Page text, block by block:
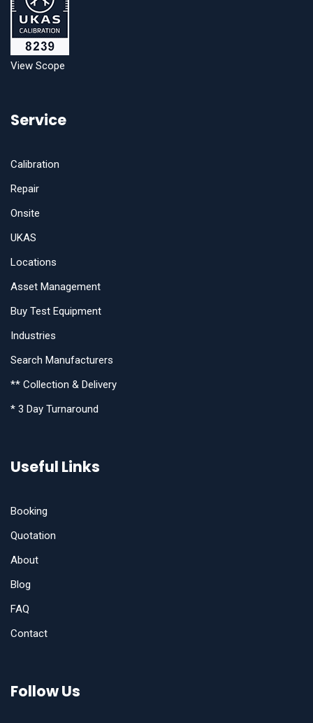
View Scope
Service
Calibration
Repair
Onsite
UKAS
Locations
Asset Management
Buy Test Equipment
Industries
Search Manufacturers
** Collection & Delivery
* 3 Day Turnaround
Useful Links
Booking
Quotation
About
Blog
FAQ
Contact
Follow Us